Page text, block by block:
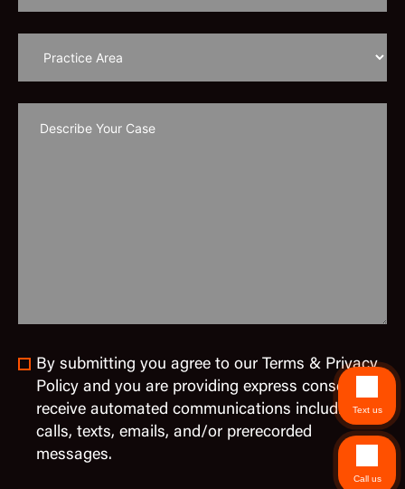
By submitting you agree to our Terms & Privacy
Policy and you are providing express consent to
receive automated communications including
calls, texts, emails, and/or prerecorded
messages.
Text us
Call us